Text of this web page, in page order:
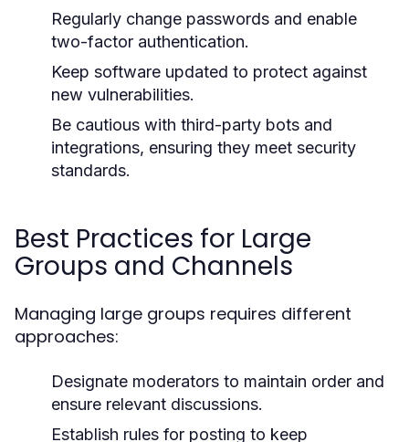
Regularly change passwords and enable
two-factor authentication.
Keep software updated to protect against
new vulnerabilities.
Be cautious with third-party bots and
integrations, ensuring they meet security
standards.
Best Practices for Large
Groups and Channels
Managing large groups requires different
approaches:
Designate moderators to maintain order and
ensure relevant discussions.
Establish rules for posting to keep